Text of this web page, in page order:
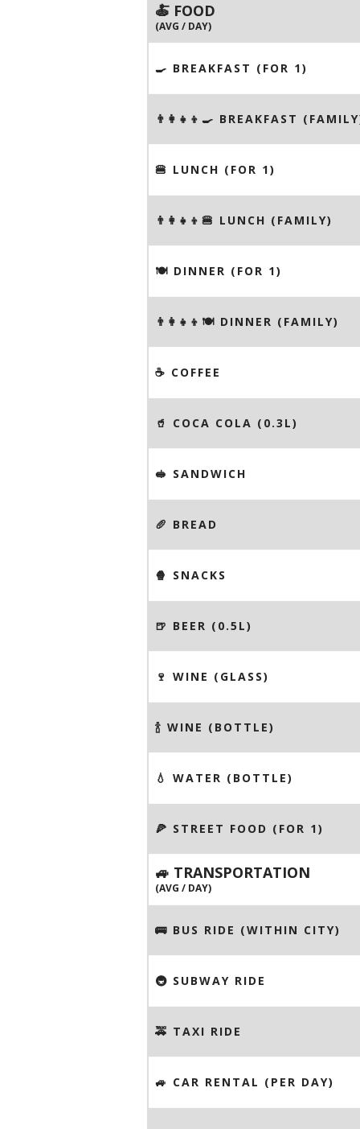
🍝 FOOD
(AVG / DAY)
🍳 BREAKFAST (FOR 1)
👨‍👩‍👧‍👦🍳 BREAKFAST
🍔 LUNCH (FOR 1)
👨‍👩‍👧‍👦🍔 LUNCH (FAMILY)
🍽 DINNER (FOR 1)
👨‍👩‍👧‍👦🍽 DINNER (FAMILY)
☕️ COFFEE
🥤 COCA COLA (0.3L)
🥪 SANDWICH
🥖 BREAD
🍿 SNACKS
🍺 BEER (0.5L)
🍷 WINE (GLASS)
🍾 WINE (BOTTLE)
💧 WATER (BOTTLE)
🍕 STREET FOOD (FOR 1)
🚙 TRANSPORTATION
(AVG / DAY)
🚌 BUS RIDE (WITHIN CITY)
🚇 SUBWAY RIDE
🚕 TAXI RIDE
🚙 CAR RENTAL (PER DAY)